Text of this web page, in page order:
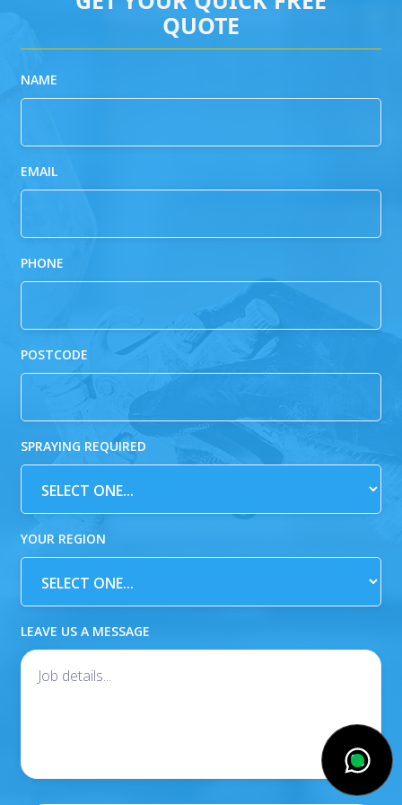
QUOTE
NAME
EMAIL
PHONE
POSTCODE
SPRAYING REQUIRED
YOUR REGION
LEAVE US A MESSAGE